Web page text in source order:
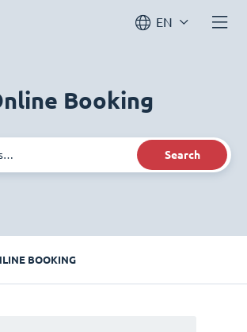
EN
Booking
Search
BOOKING